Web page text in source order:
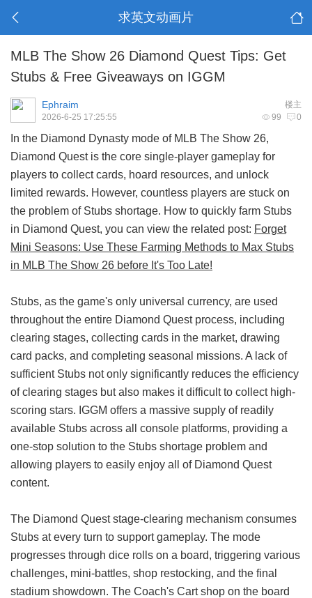
求英文动画片
MLB The Show 26 Diamond Quest Tips: Get
Stubs & Free Giveaways on IGGM
楼主
Ephraim
99 0
2026-6-25 17:25:55
In the Diamond Dynasty mode of MLB The Show 26,
Diamond Quest is the core single-player gameplay for
players to collect cards, hoard resources, and unlock
limited rewards. However, countless players are stuck on
the problem of Stubs shortage. How to quickly farm Stubs
in Diamond Quest, you can view the related post: Forget
Mini Seasons: Use These Farming Methods to Max Stubs
in MLB The Show 26 before It's Too Late!
Stubs, as the game's only universal currency, are used
throughout the entire Diamond Quest process, including
clearing stages, collecting cards in the market, drawing
card packs, and completing seasonal missions. A lack of
sufficient Stubs not only significantly reduces the efficiency
of clearing stages but also makes it difficult to collect high-
scoring stars. IGGM offers a massive supply of readily
available Stubs across all console platforms, providing a
one-stop solution to the Stubs shortage problem and
allowing players to easily enjoy all of Diamond Quest
content.
The Diamond Quest stage-clearing mechanism consumes
Stubs at every turn to support gameplay. The mode
progresses through dice rolls on a board, triggering various
challenges, mini-battles, shop restocking, and the final
stadium showdown. The Coach's Cart shop on the board